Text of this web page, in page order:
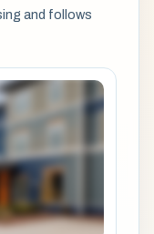
and follows